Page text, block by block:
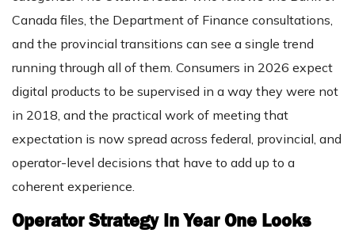
Canada files, the Department of Finance consultations,
and the provincial transitions can see a single trend
running through all of them. Consumers in 2026 expect
digital products to be supervised in a way they were not
in 2018, and the practical work of meeting that
expectation is now spread across federal, provincial, and
operator-level decisions that have to add up to a
coherent experience.
Operator Strategy In Year One Looks